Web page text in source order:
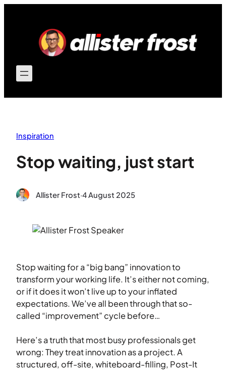
Inspiration
Stop waiting, just start
Allister Frost·4 August 2025
Stop waiting for a “big bang” innovation to
transform your working life. It’s either not coming,
or if it does it won’t live up to your inflated
expectations. We’ve all been through that so-
called “improvement” cycle before…
Here’s a truth that most busy professionals get
wrong: They treat innovation as a project. A
structured, off-site, whiteboard-filling, Post-It